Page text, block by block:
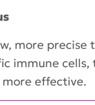
more
immune
effective.